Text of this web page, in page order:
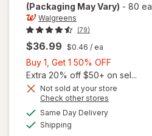
(Packaging May Vary) - 80 ea
Walgreens
(79)
$36.99 $0.46 / ea
Buy 1, Get 1 50% OFF
1,
Get
Extra 20% off $50+ on sel...
Not sold at your store
Check other stores
Same Day Deliveryavailable
Shipping
will open
overlay
for
Antarctic